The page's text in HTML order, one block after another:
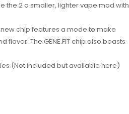
the 2 a smaller, lighter vape mod with
chip features a mode to make
The GENE.FIT chip also boasts
(Not included but available here)